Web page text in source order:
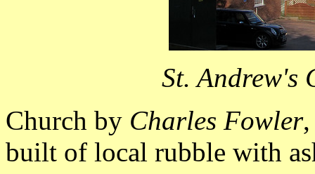
St. Andrew's
Church by Charles Fowler
built of local rubble with